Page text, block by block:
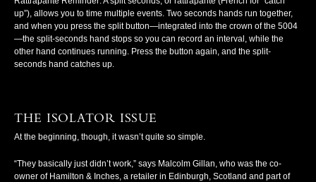
up”), allows you to time multiple events. Two seconds hands run together,
and when you press the split button—integrated into the crown of the 5004
—the split-seconds hand stops so you can record an interval, while the
other hand continues running. Press the button again, and the split-
seconds hand catches up.
THE ISOLATOR ISSUE
At the beginning, though, it wasn’t quite so simple.
“They basically just didn’t work,” says Malcolm Gillan, who was the co-
owner of Hamilton & Inches, a retailer in Edinburgh, Scotland and part of